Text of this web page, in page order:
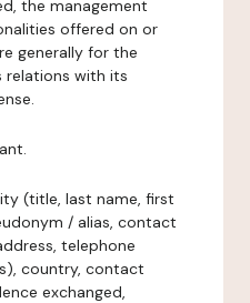
the management
offered on or
generally for the
relations with its
(title, last name, first
/ alias, contact
telephone
country, contact
exchanged,